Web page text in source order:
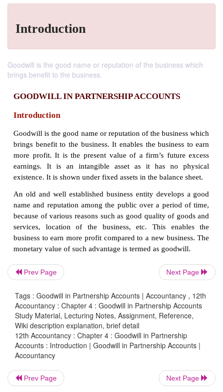
Introduction
Goodwill is the good name or reputation of the business which
brings benefit to the business.
GOODWILL IN PARTNERSHIP
Introduction
Goodwill is the good name or reputation of the
brings benefit to the business. It enables the
more profit. It is the present value of a firm’s
earnings. It is an intangible asset as it has
existence. It is shown under fixed assets in the
An old and well established business entity
name and reputation among the public over a
because of various reasons such as good quality of
services, location of the business, etc. This
Prev Page Next Page
Tags : Goodwill in Partnership Accounts | Accountancy , 12th
Accountancy : Chapter 4 : Goodwill in Partnership Accounts
Study Material, Lecturing Notes, Assignment, Reference,
Wiki description explanation, brief detail
12th Accountancy : Chapter 4 : Goodwill in Partnership
Accounts : Introduction | Goodwill in Partnership Accounts |
Accountancy
Prev Page Next Page